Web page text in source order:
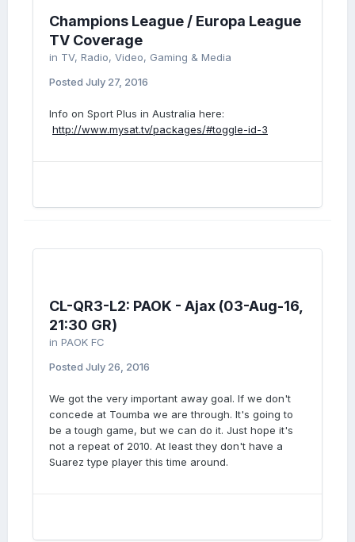
Champions League / Europa League
TV Coverage
in TV, Radio, Video, Gaming & Media
Posted July 27, 2016
Info on Sport Plus in Australia here:
http://www.mysat.tv/packages/#toggle-id-3
CL-QR3-L2: PAOK - Ajax (03-Aug-16,
21:30 GR)
in PAOK FC
Posted July 26, 2016
We got the very important away goal. If we don't
concede at Toumba we are through. It's going to
be a tough game, but we can do it. Just hope it's
not a repeat of 2010. At least they don't have a
Suarez type player this time around.